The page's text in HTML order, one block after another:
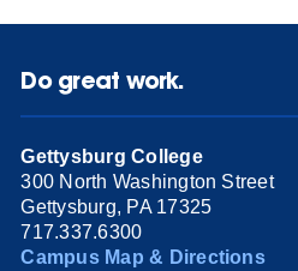
Do great work.
Gettysburg College
300 North Washington Street
Gettysburg, PA 17325
717.337.6300
Campus Map & Directions